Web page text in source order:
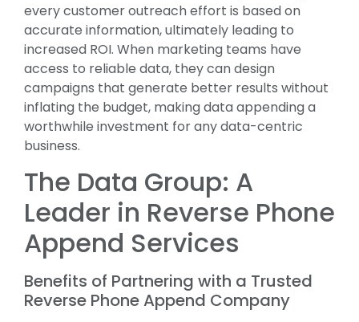
every customer outreach effort is based on
accurate information, ultimately leading to
increased ROI. When marketing teams have
access to reliable data, they can design
campaigns that generate better results without
inflating the budget, making data appending a
worthwhile investment for any data-centric
business.
The Data Group: A
Leader in Reverse Phone
Append Services
Benefits of Partnering with a Trusted
Reverse Phone Append Company